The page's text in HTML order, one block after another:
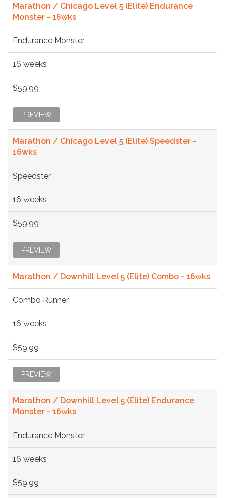
Marathon / Chicago Level 5 (Elite) Endurance
Monster - 16wks
Endurance Monster
16 weeks
$59.99
PREVIEW
Marathon / Chicago Level 5 (Elite) Speedster -
16wks
Speedster
16 weeks
$59.99
PREVIEW
Marathon / Downhill Level 5 (Elite) Combo - 16wks
Combo Runner
16 weeks
$59.99
PREVIEW
Marathon / Downhill Level 5 (Elite) Endurance
Monster - 16wks
Endurance Monster
16 weeks
$59.99